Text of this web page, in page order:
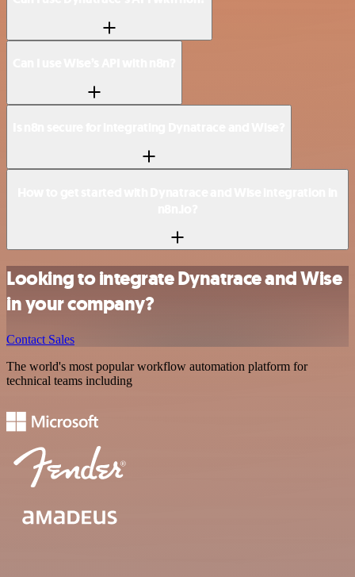
Looking to integrate Dynatrace and Wise
in your company?
Contact Sales
The world's most popular workflow automation platform for
technical teams including